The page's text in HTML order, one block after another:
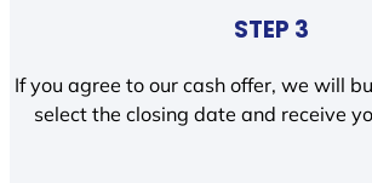
STEP 3
If you agree to our cash offer, we will
select the closing date and receive